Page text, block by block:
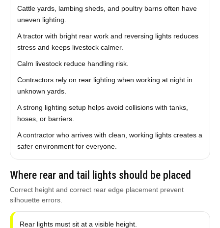
Cattle yards, lambing sheds, and poultry barns often have
uneven lighting.
A tractor with bright rear work and reversing lights reduces
stress and keeps livestock calmer.
Calm livestock reduce handling risk.
Contractors rely on rear lighting when working at night in
unknown yards.
A strong lighting setup helps avoid collisions with tanks,
hoses, or barriers.
A contractor who arrives with clean, working lights creates a
safer environment for everyone.
Where rear and tail lights should be placed
Correct height and correct rear edge placement prevent
silhouette errors.
Rear lights must sit at a visible height.